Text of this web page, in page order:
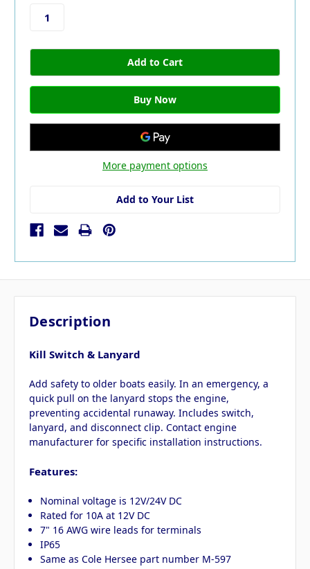
More payment options
Add to Your List
Description
Kill Switch & Lanyard
Add safety to older boats easily. In an emergency, a
quick pull on the lanyard stops the engine,
preventing accidental runaway. Includes switch,
lanyard, and disconnect clip. Contact engine
manufacturer for specific installation instructions.
Features:
Nominal voltage is 12V/24V DC
Rated for 10A at 12V DC
7" 16 AWG wire leads for terminals
IP65
Same as Cole Hersee part number M-597